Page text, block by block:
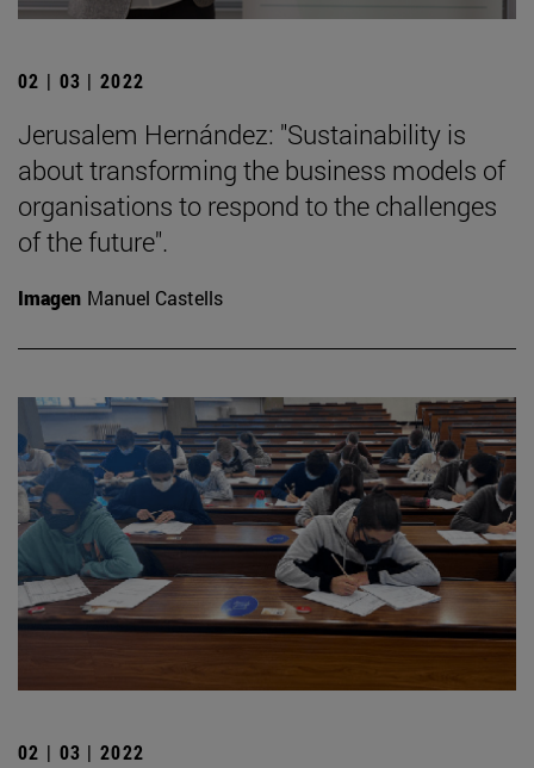
02 | 03 | 2022
Jerusalem Hernández: "Sustainability is
about transforming the business models of
organisations to respond to the challenges
of the future".
Imagen Manuel Castells
02 | 03 | 2022